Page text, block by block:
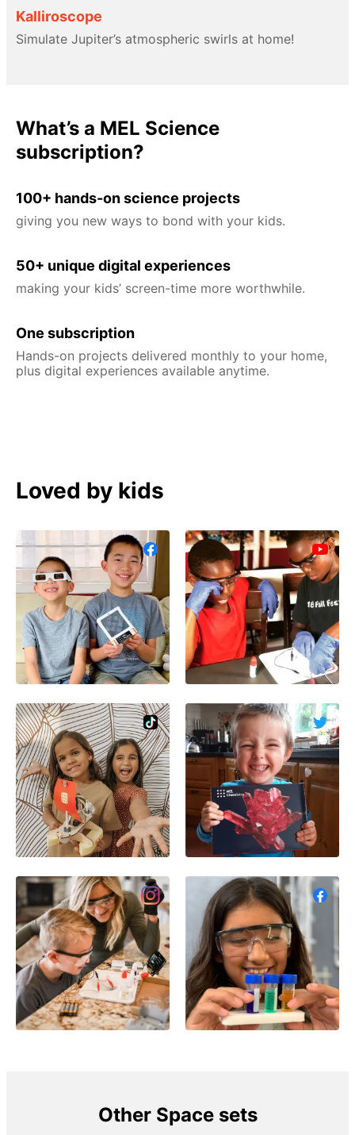
Kalliroscope
Simulate Jupiter’s atmospheric swirls at home!
What’s a MEL Science
subscription?
100+ hands-on science projects
giving you new ways to bond with your kids.
50+ unique digital experiences
making your kids’ screen-time more worthwhile.
One subscription
Hands-on projects delivered monthly to your home,
plus digital experiences available anytime.
Loved by kids
Other Space sets